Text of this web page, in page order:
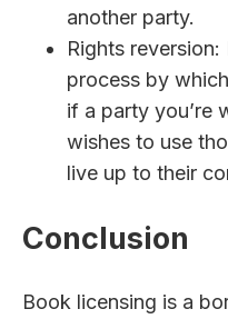
another party.
Rights
process by
if a party you’re
wishes to use
live up to their
Conclusion
Book licensing is a